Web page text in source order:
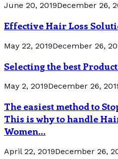
June 20, 2019December 26,
Effective Hair Loss
May 22, 2019December 26,
Selecting the best
May 2, 2019December 26,
The easiest method to
This is why to handle
Women...
April 22, 2019December 26,